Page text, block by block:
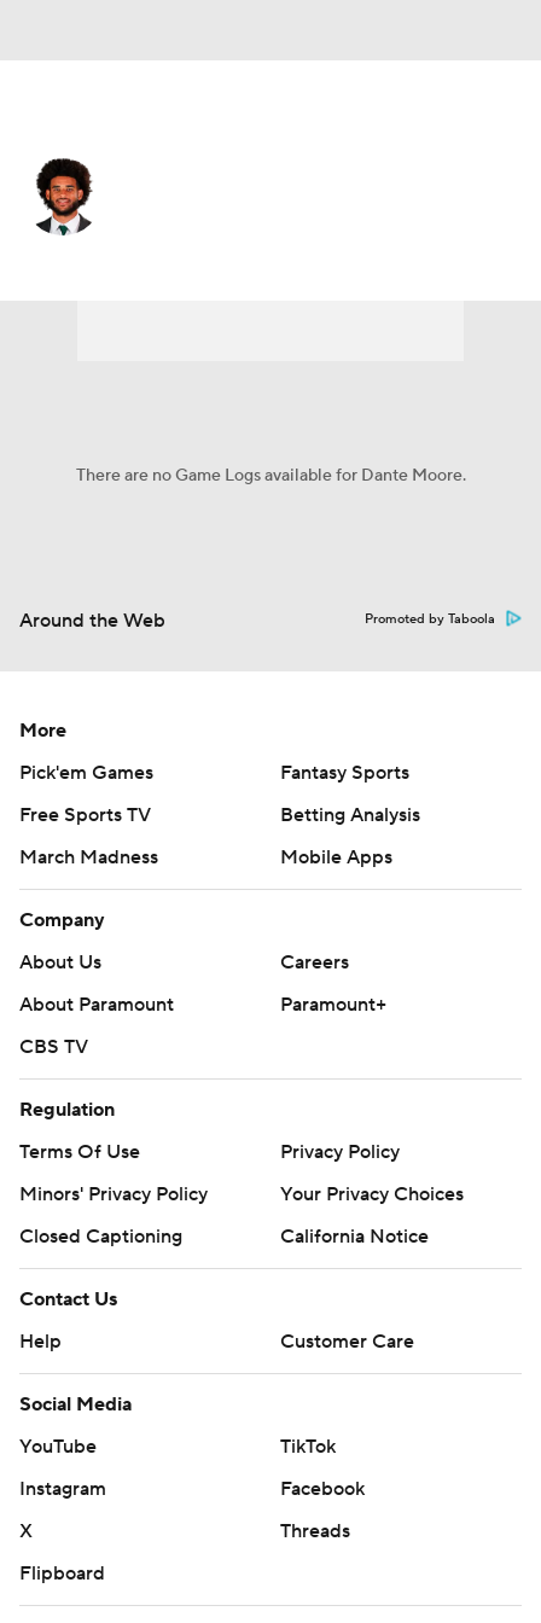
There are no Game Logs available for Dante Moore.
Around the Web Promoted by Taboola
More
Pick'em Games
Fantasy Sports
Free Sports TV
Betting Analysis
March Madness
Mobile Apps
Company
About Us
Careers
About Paramount
Paramount+
CBS TV
Regulation
Terms Of Use
Privacy Policy
Minors' Privacy Policy
Your Privacy Choices
Closed Captioning
California Notice
Contact Us
Help
Customer Care
Social Media
YouTube
TikTok
Instagram
Facebook
X
Threads
Flipboard